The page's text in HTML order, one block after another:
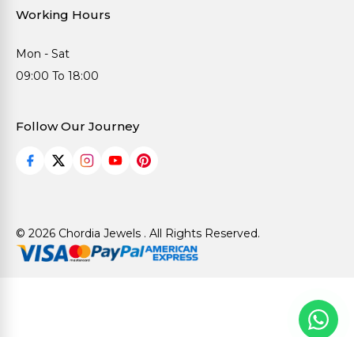
Working Hours
Mon - Sat
09:00 To 18:00
Follow Our Journey
© 2026 Chordia Jewels . All Rights Reserved.